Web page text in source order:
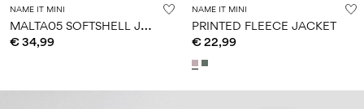
NAME IT MINI
M
ALTA05 SOFTSHELL JACKET
€ 34,99
NAME IT MINI
PRINTED FLEECE JACKET
€ 22,99